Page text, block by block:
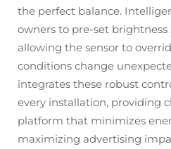
the perfect balance.
owners to pre-set brightness
allowing the sensor to
conditions change
integrates these robust
every installation, providing
platform that minimizes
maximizing advertising